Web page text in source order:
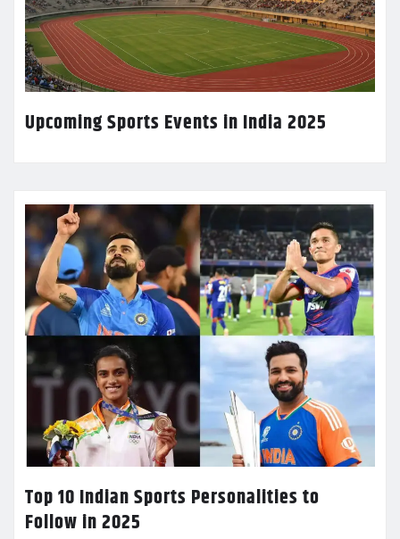
Upcoming Sports Events in India 2025
Top 10 Indian Sports Personalities to
Follow in 2025